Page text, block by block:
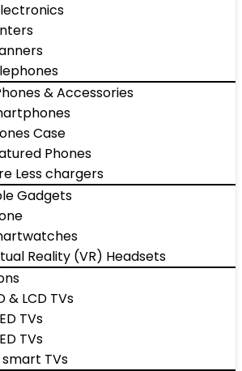
& Accessories
Case
Phones
Less chargers
Gadgets
Reality (VR) Headsets
& LCD TVs
TVs
TVs
TVs